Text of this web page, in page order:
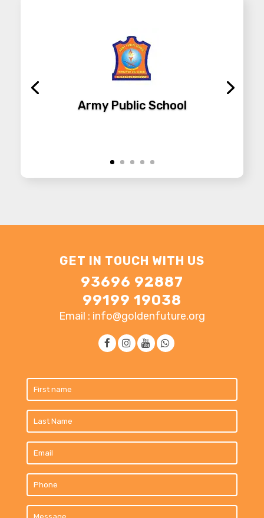
Army Public School
GET IN TOUCH WITH US
93696 92887
99199 19038
Email : info@goldenfuture.org